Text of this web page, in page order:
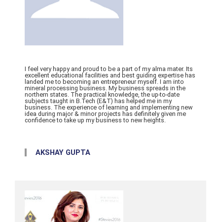
I feel very happy and proud to be a part of my alma mater. Its
excellent educational facilities and best guiding expertise has
landed me to becoming an entrepreneur myself. I am into
mineral processing business. My business spreads in the
northern states. The practical knowledge, the up-to-date
subjects taught in B.Tech (E&T) has helped me in my
business. The experience of learning and implementing new
idea during major & minor projects has definitely given me
confidence to take up my business to new heights.
AKSHAY GUPTA